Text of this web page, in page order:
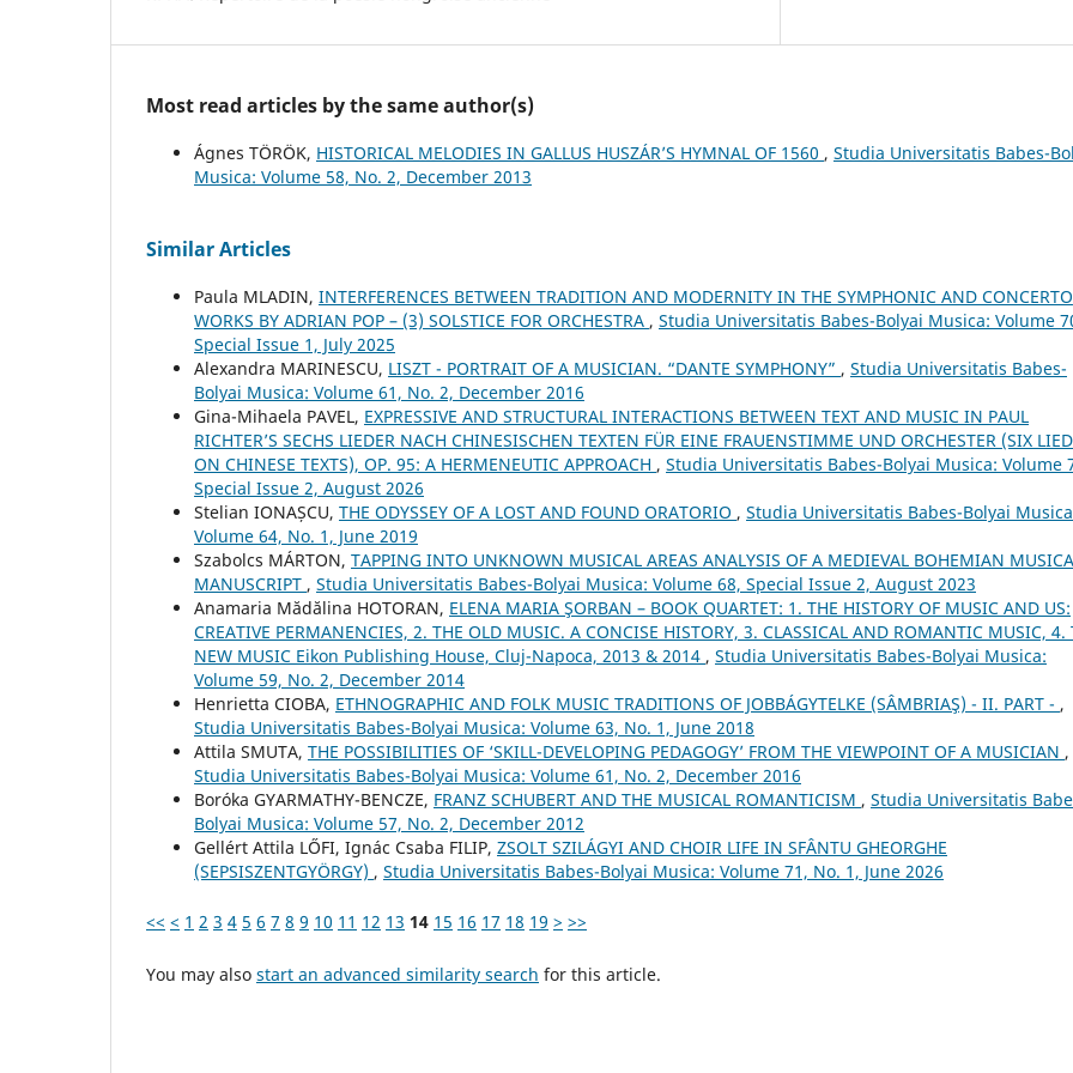
Most read articles by the same author(s)
Ágnes TÖRÖK, HISTORICAL MELODIES IN GALLUS HUSZÁR’S HYMNAL OF 1560 , Studia Universitatis Babes-
Musica: Volume 58, No. 2, December 2013
Similar Articles
Paula MLADIN, INTERFERENCES BETWEEN TRADITION AND MODERNITY IN THE SYMPHONIC AND CONCERTO
WORKS BY ADRIAN POP – (3) SOLSTICE FOR ORCHESTRA , Studia Universitatis Babes-Bolyai Musica: Volume
Special Issue 1, July 2025
Alexandra MARINESCU, LISZT - PORTRAIT OF A MUSICIAN. “DANTE SYMPHONY” , Studia Universitatis Babes-
Bolyai Musica: Volume 61, No. 2, December 2016
Gina-Mihaela PAVEL, EXPRESSIVE AND STRUCTURAL INTERACTIONS BETWEEN TEXT AND MUSIC IN PAUL
RICHTER’S SECHS LIEDER NACH CHINESISCHEN TEXTEN FÜR EINE FRAUENSTIMME UND ORCHESTER (SIX
ON CHINESE TEXTS), OP. 95: A HERMENEUTIC APPROACH , Studia Universitatis Babes-Bolyai Musica: Volume
Special Issue 2, August 2026
Stelian IONAȘCU, THE ODYSSEY OF A LOST AND FOUND ORATORIO , Studia Universitatis Babes-Bolyai
Volume 64, No. 1, June 2019
Szabolcs MÁRTON, TAPPING INTO UNKNOWN MUSICAL AREAS ANALYSIS OF A MEDIEVAL BOHEMIAN
MANUSCRIPT , Studia Universitatis Babes-Bolyai Musica: Volume 68, Special Issue 2, August 2023
Anamaria Mădălina HOTORAN, ELENA MARIA ŞORBAN – BOOK QUARTET: 1. THE HISTORY OF MUSIC AND US:
CREATIVE PERMANENCIES, 2. THE OLD MUSIC. A CONCISE HISTORY, 3. CLASSICAL AND ROMANTIC MUSIC, 4.
NEW MUSIC Eikon Publishing House, Cluj-Napoca, 2013 & 2014 , Studia Universitatis Babes-Bolyai Musica:
Volume 59, No. 2, December 2014
Henrietta CIOBA, ETHNOGRAPHIC AND FOLK MUSIC TRADITIONS OF JOBBÁGYTELKE (SÂMBRIAŞ) - II. PART - ,
Studia Universitatis Babes-Bolyai Musica: Volume 63, No. 1, June 2018
Attila SMUTA, THE POSSIBILITIES OF ‘SKILL-DEVELOPING PEDAGOGY’ FROM THE VIEWPOINT OF A MUSICIAN ,
Studia Universitatis Babes-Bolyai Musica: Volume 61, No. 2, December 2016
Boróka GYARMATHY-BENCZE, FRANZ SCHUBERT AND THE MUSICAL ROMANTICISM , Studia Universitatis
Bolyai Musica: Volume 57, No. 2, December 2012
Gellért Attila LŐFI, Ignác Csaba FILIP, ZSOLT SZILÁGYI AND CHOIR LIFE IN SFÂNTU GHEORGHE
(SEPSISZENTGYÖRGY) , Studia Universitatis Babes-Bolyai Musica: Volume 71, No. 1, June 2026
<< < 1 2 3 4 5 6 7 8 9 10 11 12 13 14 15 16 17 18 19 > >>
You may also start an advanced similarity search for this article.